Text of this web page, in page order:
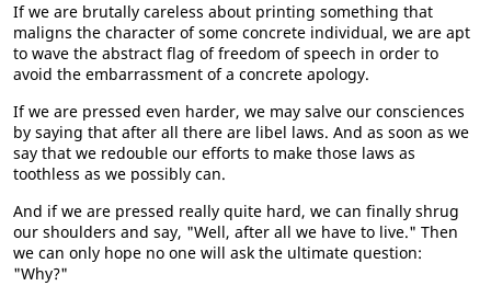
If we are brutally careless about printing something that
maligns the character of some concrete individual, we are apt
to wave the abstract flag of freedom of speech in order to
avoid the embarrassment of a concrete apology.
If we are pressed even harder, we may salve our consciences
by saying that after all there are libel laws. And as soon as we
say that we redouble our efforts to make those laws as
toothless as we possibly can.
And if we are pressed really quite hard, we can finally shrug
our shoulders and say, "Well, after all we have to live." Then
we can only hope no one will ask the ultimate question:
"Why?"